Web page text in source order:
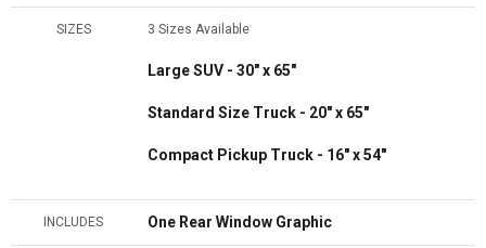
SIZES 3 Sizes Available
Large SUV - 30" x 65"
Standard Size Truck - 20" x 65"
Compact Pickup Truck - 16" x 54"
INCLUDES One Rear Window Graphic